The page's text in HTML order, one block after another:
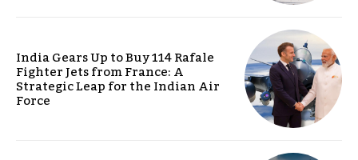
India Gears Up to Buy 114 Rafale
Fighter Jets from France: A
Strategic Leap for the Indian Air
Force